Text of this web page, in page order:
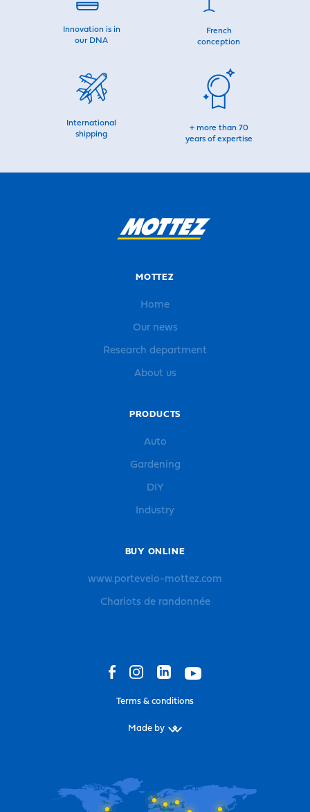
Innovation is in
our DNA
French
conception
International
shipping
+ more than 70
years of expertise
MOTTEZ
Home
Our news
Research department
About us
PRODUCTS
Auto
Gardening
DIY
Industry
BUY ONLINE
www.portevelo-mottez.com
Chariots de randonnée
Terms & conditions
Made by